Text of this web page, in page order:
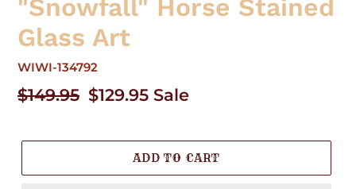
"Snowfall" Horse Stained
Glass Art
WIWI-134792
Regular
$149.95 Sale
$129.95 Sale
ADD TO CART